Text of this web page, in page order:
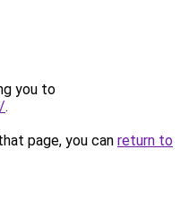
you to
.
page, you can return to